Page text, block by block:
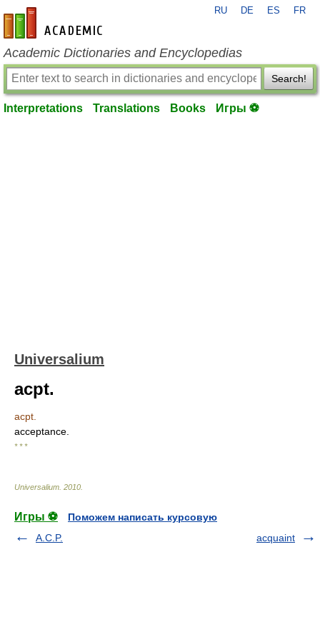
en-academic.com
RU DE ES FR
Academic Dictionaries and Encyclopedias
Search!
Interpretations Translations Books Игры ⚽
Universalium
acpt.
acpt.
acceptance.
* * *
Universalium 2010
Игры ⚽
Поможем написать курсовую
A.C.P.
acquaint